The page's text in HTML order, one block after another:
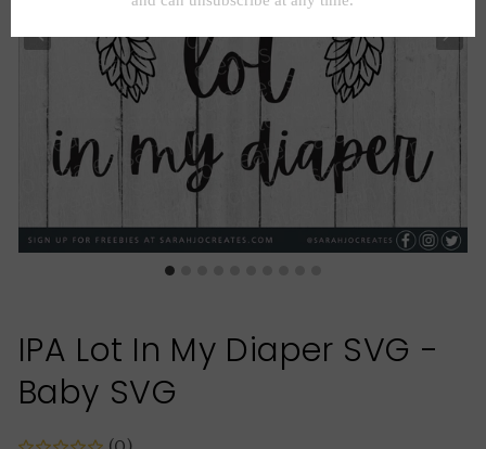
IPA Lot In My Diaper SVG -
Baby SVG